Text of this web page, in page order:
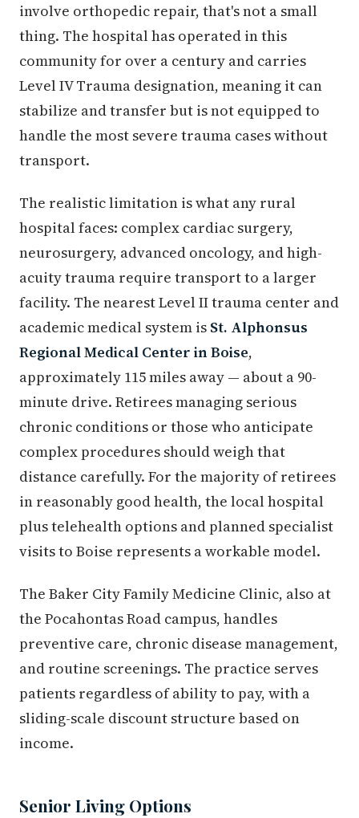
involve orthopedic repair, that's not a small
thing. The hospital has operated in this
community for over a century and carries
Level IV Trauma designation, meaning it can
stabilize and transfer but is not equipped to
handle the most severe trauma cases without
transport.
The realistic limitation is what any rural
hospital faces: complex cardiac surgery,
neurosurgery, advanced oncology, and high-
acuity trauma require transport to a larger
facility. The nearest Level II trauma center and
academic medical system is St. Alphonsus
Regional Medical Center in Boise,
approximately 115 miles away — about a 90-
minute drive. Retirees managing serious
chronic conditions or those who anticipate
complex procedures should weigh that
distance carefully. For the majority of retirees
in reasonably good health, the local hospital
plus telehealth options and planned specialist
visits to Boise represents a workable model.
The Baker City Family Medicine Clinic, also at
the Pocahontas Road campus, handles
preventive care, chronic disease management,
and routine screenings. The practice serves
patients regardless of ability to pay, with a
sliding-scale discount structure based on
income.
Senior Living Options